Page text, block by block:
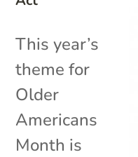
This year’s
theme for
Older
Americans
Month is